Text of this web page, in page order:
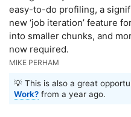
easy-to-do profiling, a
new ‘job iteration’ feature
into smaller chunks, and
now required.
MIKE PERHAM
💡 This is also a great
Work? from a year ago.